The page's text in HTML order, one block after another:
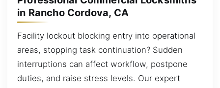
in Rancho Cordova, CA
Facility lockout blocking entry into operational
areas, stopping task continuation? Sudden
interruptions can affect workflow, postpone
duties, and raise stress levels. Our expert